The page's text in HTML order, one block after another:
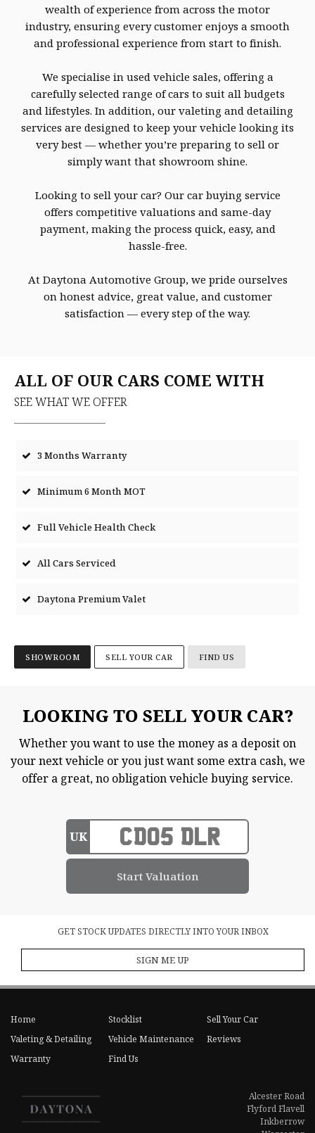
wealth of experience from across the motor
industry, ensuring every customer enjoys a smooth
and professional experience from start to finish.
We specialise in used vehicle sales, offering a
carefully selected range of cars to suit all budgets
and lifestyles. In addition, our valeting and detailing
services are designed to keep your vehicle looking its
very best — whether you’re preparing to sell or
simply want that showroom shine.
Looking to sell your car? Our car buying service
offers competitive valuations and same-day
payment, making the process quick, easy, and
hassle-free.
At Daytona Automotive Group, we pride ourselves
on honest advice, great value, and customer
satisfaction — every step of the way.
ALL OF OUR CARS COME WITH
SEE WHAT WE OFFER
3 Months Warranty
Minimum 6 Month MOT
Full Vehicle Health Check
All Cars Serviced
Daytona Premium Valet
SHOWROOM SELL YOUR CAR FIND US
LOOKING TO SELL YOUR CAR?
Whether you want to use the money as a deposit on
your next vehicle or you just want some extra cash, we
offer a great, no obligation vehicle buying service.
UK
GET STOCK UPDATES DIRECTLY INTO YOUR INBOX
SIGN ME UP
Home Stocklist
Sell Your Car
Valeting & Detailing
Vehicle Maintenance
Reviews
Warranty
Find Us
Alcester Road
Flyford Flavell
Inkberrow